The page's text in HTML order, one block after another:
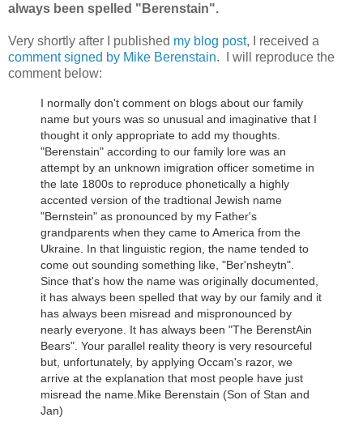
always been spelled "Berenstain".
Very shortly after I published my blog post, I received a
comment signed by Mike Berenstain. I will reproduce the
comment below:
I normally don't comment on blogs about our family
name but yours was so unusual and imaginative that I
thought it only appropriate to add my thoughts.
"Berenstain" according to our family lore was an
attempt by an unknown imigration officer sometime in
the late 1800s to reproduce phonetically a highly
accented version of the tradtional Jewish name
"Bernstein" as pronounced by my Father's
grandparents when they came to America from the
Ukraine. In that linguistic region, the name tended to
come out sounding something like, "Ber'nsheytn".
Since that's how the name was originally documented,
it has always been spelled that way by our family and it
has always been misread and mispronounced by
nearly everyone. It has always been "The BerenstAin
Bears". Your parallel reality theory is very resourceful
but, unfortunately, by applying Occam's razor, we
arrive at the explanation that most people have just
misread the name. Mike Berenstain (Son of Stan and
Jan)